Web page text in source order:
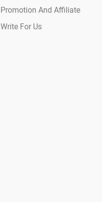
Promotion And Affiliate
Write For Us